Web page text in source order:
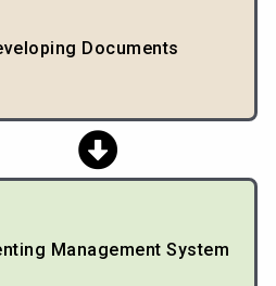
Documents
Management System